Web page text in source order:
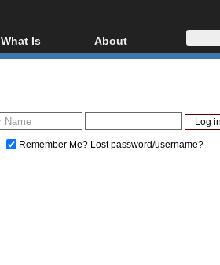
What Is
Blu-ray, UHD, AVCHD
Glossary
About
About
Donate
Remember Me? Lost password/username?